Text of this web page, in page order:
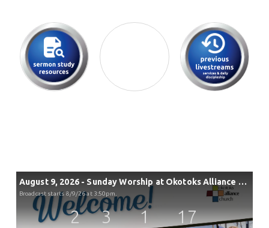
August 9, 2026 - Sunday Worship at Okotoks Alliance Church
Broadcast starts 8/9/26 at 3:50pm.
2 3 1 17